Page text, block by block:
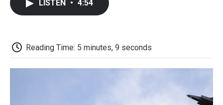
LISTEN • 4:54
Reading Time: 5 minutes, 9 seconds